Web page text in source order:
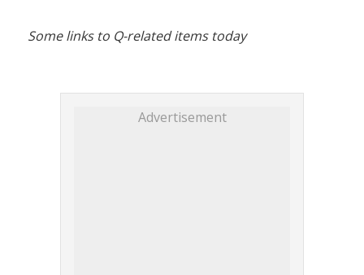
Some links to Q-related items today
Advertisement